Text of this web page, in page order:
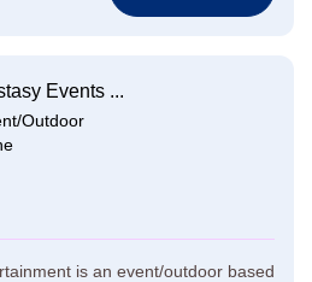
Events ...
Outdoor
is an event/outdoor based